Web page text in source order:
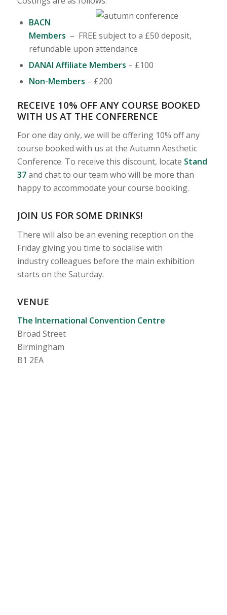
BACN
Members – FREE subject to a £50 deposit,
refundable upon attendance
DANAI Affiliate Members – £100
Non-Members – £200
RECEIVE 10% OFF ANY COURSE BOOKED
WITH US AT THE CONFERENCE
For one day only, we will be offering 10% off any
course booked with us at the Autumn Aesthetic
Conference. To receive this discount, locate Stand
37and chat to our team who will be more than
happy to accommodate your course booking.
JOIN US FOR SOME DRINKS!
There will also be an evening reception on the
Friday giving you time to socialise with
industry colleagues before the main exhibition
starts on the Saturday.
VENUE
The International Convention Centre
Broad Street
Birmingham
B1 2EA